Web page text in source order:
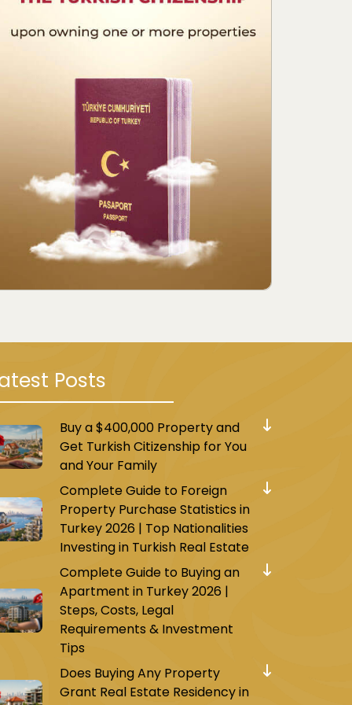
Posts
Buy a $400,000 Property and
Get Turkish Citizenship for You
and Your Family
Complete Guide to Foreign
Property Purchase Statistics in
Turkey 2026 | Top Nationalities
Investing in Turkish Real Estate
Complete Guide to Buying an
Apartment in Turkey 2026 |
Steps, Costs, Legal
Requirements & Investment
Tips
Does Buying Any Property
Grant Real Estate Residency in